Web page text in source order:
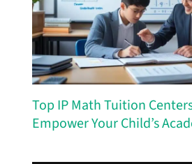
Top IP Math Tuition
Empower Your Child’s